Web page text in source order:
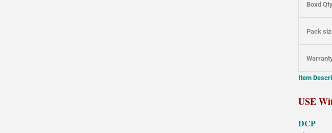
Boxd
Pack
Item
USE
DCP